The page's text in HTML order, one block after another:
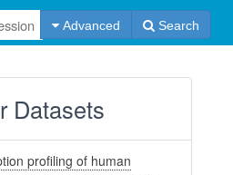
Advanced Search
Datasets
profiling of human